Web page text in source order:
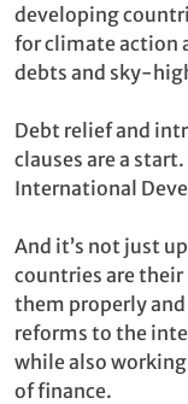
developing
for climate action
debts and sky-
Debt relief and
clauses are a
International
And it’s not just
countries are
them properly
reforms to the
while also
of finance.